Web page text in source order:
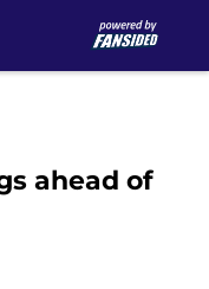
ahead of